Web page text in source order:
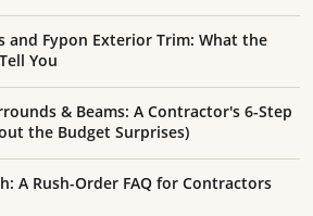
and Fypon Exterior Trim: What the
You
& Beams: A Contractor's 6-Step
the Budget Surprises)
A Rush-Order FAQ for Contractors